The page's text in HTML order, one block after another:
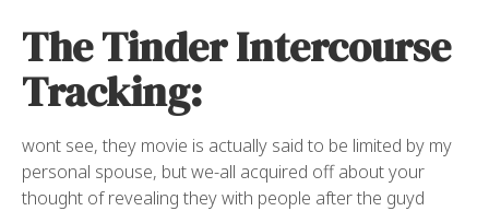
The Tinder Intercourse
Tracking:
wont see, they movie is actually said to be limited by my
personal spouse, but we-all acquired off about your
thought of revealing they with people after the guyd